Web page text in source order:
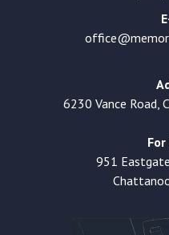
6230 Vance Road,
951